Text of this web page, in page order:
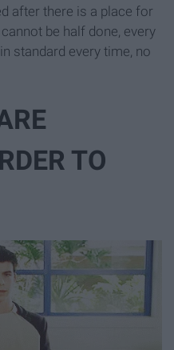
after there is a place for
be half done, every
standard every time, no
TO